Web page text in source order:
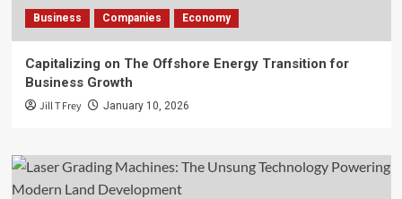
Business Companies Economy
Capitalizing on The Offshore Energy Transition for
Business Growth
Jill T Frey January 10, 2026